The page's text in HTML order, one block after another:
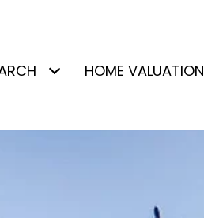
HOME VALUATION